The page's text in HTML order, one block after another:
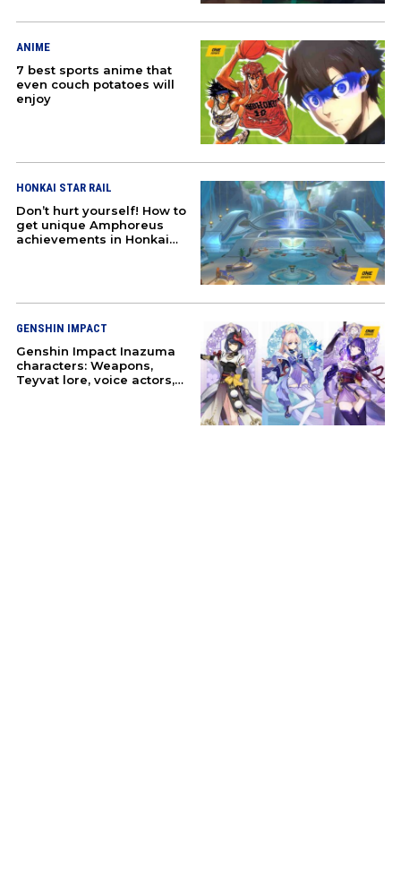
CONTACT US PARTNERS
ANIME
7 best sports anime that
even couch potatoes will
enjoy
HONKAI STAR RAIL
Don’t hurt yourself! How to
get unique Amphoreus
achievements in Honkai
GENSHIN IMPACT
Genshin Impact Inazuma
characters: Weapons,
Teyvat lore, voice actors,